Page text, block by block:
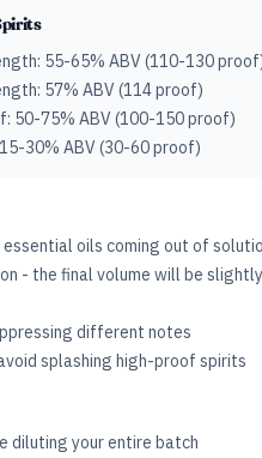
55-65% ABV (110-130
57% ABV (114 proof)
50-75% ABV (100-150 proof)
15-30% ABV (30-60 proof)
oils coming out of
- the final volume will be
different notes
splashing high-proof spirits
diluting your entire batch